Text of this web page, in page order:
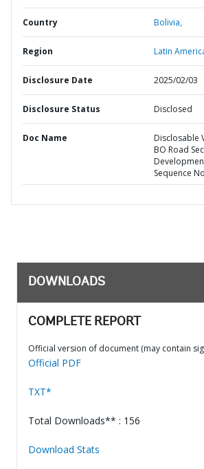
Country Bolivia,
Region Latin
Disclosure Date 2025/02/03
Disclosure Status Disclosed
Doc Name
Disclosable
BO Road
Sequence
DOWNLOADS
COMPLETE REPORT
Official version of document (may contain
Official PDF
TXT*
Total Downloads** : 156
Download Stats